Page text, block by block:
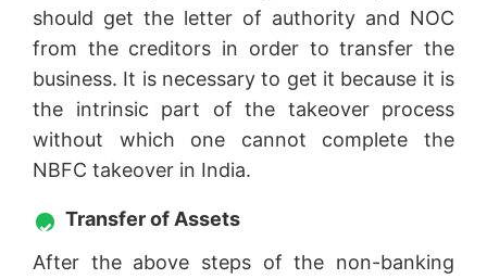
should get the letter of authority and NOC
from the creditors in order to transfer the
business. It is necessary to get it because it is
the intrinsic part of the takeover process
without which one cannot complete the
NBFC takeover in India.
Transfer of Assets
After the above steps of the non-banking